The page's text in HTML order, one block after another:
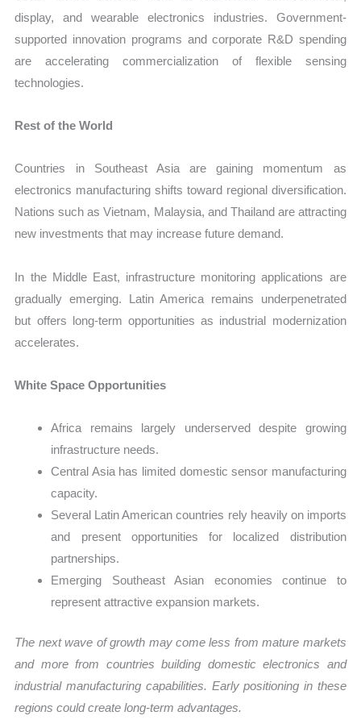
display, and wearable electronics industries. Government-
supported innovation programs and corporate R&D spending
are accelerating commercialization of flexible sensing
technologies.
Rest of the World
Countries in Southeast Asia are gaining momentum as
electronics manufacturing shifts toward regional diversification.
Nations such as Vietnam, Malaysia, and Thailand are attracting
new investments that may increase future demand.
In the Middle East, infrastructure monitoring applications are
gradually emerging. Latin America remains underpenetrated
but offers long-term opportunities as industrial modernization
accelerates.
White Space Opportunities
Africa remains largely underserved despite growing
infrastructure needs.
Central Asia has limited domestic sensor manufacturing
capacity.
Several Latin American countries rely heavily on imports
and present opportunities for localized distribution
partnerships.
Emerging Southeast Asian economies continue to
represent attractive expansion markets.
The next wave of growth may come less from mature markets
and more from countries building domestic electronics and
industrial manufacturing capabilities. Early positioning in these
regions could create long-term advantages.